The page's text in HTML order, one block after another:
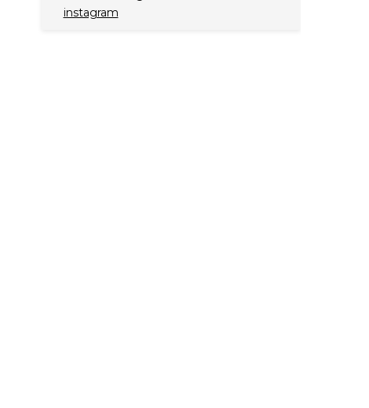
instagram